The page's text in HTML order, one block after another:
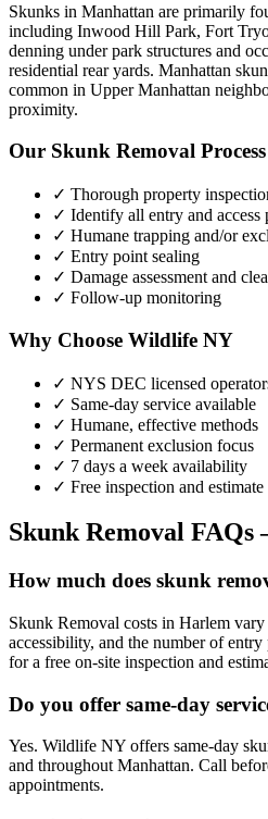
Skunks in Manhattan are primarily
including Inwood Hill Park, Fort
denning under park structures and
residential rear yards. Manhattan
common in Upper Manhattan
proximity.
Our Skunk Removal Process
✓ Thorough property
✓ Identify all entry and access
✓ Humane trapping and/or
✓ Entry point sealing
✓ Damage assessment and
✓ Follow-up monitoring
Why Choose Wildlife NY
✓ NYS DEC licensed
✓ Same-day service available
✓ Humane, effective methods
✓ Permanent exclusion focus
✓ 7 days a week availability
✓ Free inspection and estimate
Skunk Removal
How much does skunk
Skunk Removal costs in Harlem vary
accessibility, and the number of
for a free on-site inspection and
Do you offer same-day
Yes. Wildlife NY offers same-day
and throughout Manhattan. Call
appointments.